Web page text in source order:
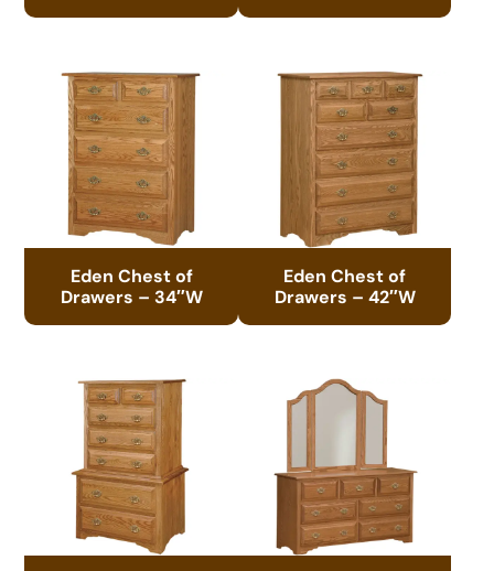
Eden Chest of
Drawers – 34″W
Eden Chest of
Drawers – 42″W